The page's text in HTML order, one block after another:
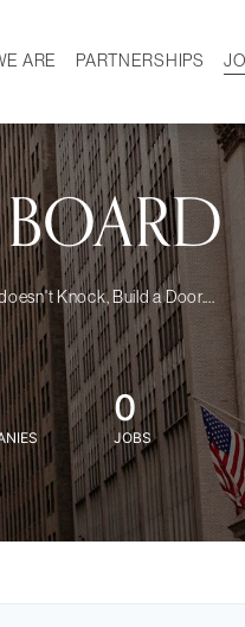
ARE
TEAM
PARTNERSHIPS
Knock, Build a Door....
0
JOBS